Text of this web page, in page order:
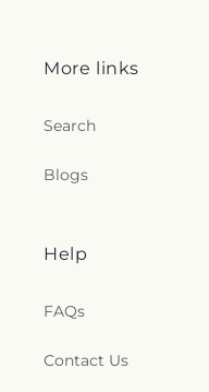
More links
Search
Blogs
Help
FAQs
Contact Us